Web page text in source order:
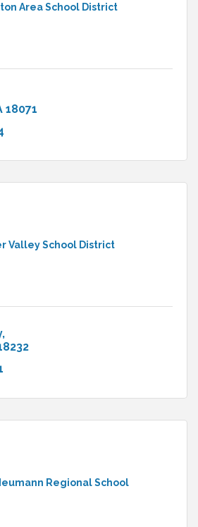
Area School District
18071
Valley School District
Regional School